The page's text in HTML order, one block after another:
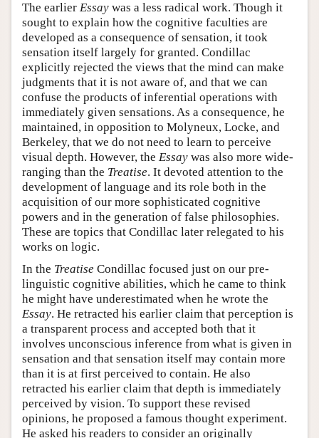
The earlier Essay was a less radical work. Though it
sought to explain how the cognitive faculties are
developed as a consequence of sensation, it took
sensation itself largely for granted. Condillac
explicitly rejected the views that the mind can make
judgments that it is not aware of, and that we can
confuse the products of inferential operations with
immediately given sensations. As a consequence, he
maintained, in opposition to Molyneux, Locke, and
Berkeley, that we do not need to learn to perceive
visual depth. However, the Essay was also more wide-
ranging than the Treatise. It devoted attention to the
development of language and its role both in the
acquisition of our more sophisticated cognitive
powers and in the generation of false philosophies.
These are topics that Condillac later relegated to his
works on logic.
In the Treatise Condillac focused just on our pre-
linguistic cognitive abilities, which he came to think
he might have underestimated when he wrote the
Essay. He retracted his earlier claim that perception is
a transparent process and accepted both that it
involves unconscious inference from what is given in
sensation and that sensation itself may contain more
than it is at first perceived to contain. He also
retracted his earlier claim that depth is immediately
perceived by vision. To support these revised
opinions, he proposed a famous thought experiment.
He asked his readers to consider an originally